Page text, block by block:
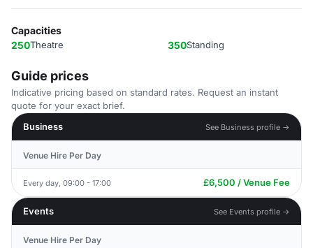
Capacities
250Theatre 350Standing
Guide prices
Indicative pricing based on standard rates. Request an instant
quote for your exact brief.
Business
See Business profile →
Venue Hire Per Day
Every day, 09:00 - 17:00 £6,500 / Venue Fee
Events See Events profile →
Venue Hire Per Day